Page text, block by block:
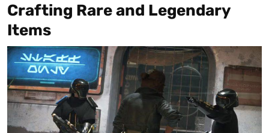
Crafting Rare and Legendary
Items